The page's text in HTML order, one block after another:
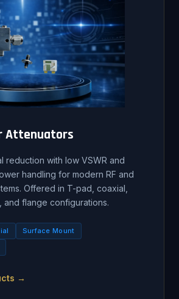
Attenuators
reduction with low VSWR and
handling for modern RF and
Offered in T-pad, coaxial,
and flange configurations.
Surface Mount
→